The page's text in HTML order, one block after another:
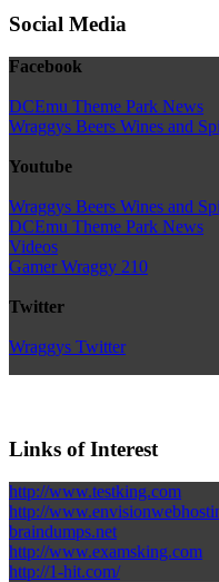
Social Media
Facebook
DCEmu Theme Park News
Wraggys Beers Wines and
Youtube
Wraggys Beers Wines and
DCEmu Theme Park News
Videos
Gamer Wraggy 210
Twitter
Wraggys Twitter
Links of Interest
http://www.testking.com
http://
braindumps.net
http://www.examsking.com
http://1-hit.com/